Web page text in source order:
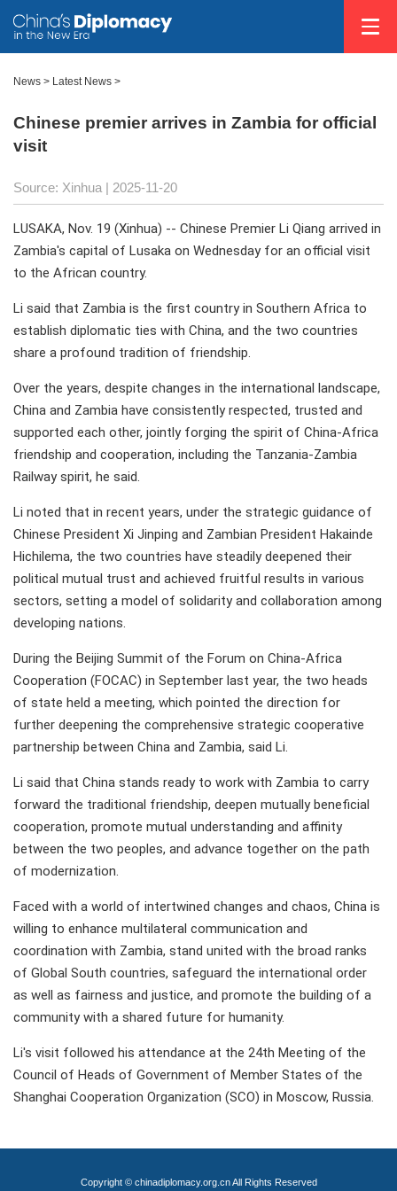
News > Latest News >
Chinese premier arrives in Zambia for official
visit
Source: Xinhua | 2025-11-20
LUSAKA, Nov. 19 (Xinhua) -- Chinese Premier Li Qiang arrived in
Zambia's capital of Lusaka on Wednesday for an official visit
to the African country.
Li said that Zambia is the first country in Southern Africa to
establish diplomatic ties with China, and the two countries
share a profound tradition of friendship.
Over the years, despite changes in the international landscape,
China and Zambia have consistently respected, trusted and
supported each other, jointly forging the spirit of China-Africa
friendship and cooperation, including the Tanzania-Zambia
Railway spirit, he said.
Li noted that in recent years, under the strategic guidance of
Chinese President Xi Jinping and Zambian President Hakainde
Hichilema, the two countries have steadily deepened their
political mutual trust and achieved fruitful results in various
sectors, setting a model of solidarity and collaboration among
developing nations.
During the Beijing Summit of the Forum on China-Africa
Cooperation (FOCAC) in September last year, the two heads
of state held a meeting, which pointed the direction for
further deepening the comprehensive strategic cooperative
partnership between China and Zambia, said Li.
Li said that China stands ready to work with Zambia to carry
forward the traditional friendship, deepen mutually beneficial
cooperation, promote mutual understanding and affinity
between the two peoples, and advance together on the path
of modernization.
Faced with a world of intertwined changes and chaos, China is
willing to enhance multilateral communication and
coordination with Zambia, stand united with the broad ranks
of Global South countries, safeguard the international order
as well as fairness and justice, and promote the building of a
community with a shared future for humanity.
Li's visit followed his attendance at the 24th Meeting of the
Council of Heads of Government of Member States of the
Shanghai Cooperation Organization (SCO) in Moscow, Russia.
Copyright © chinadiplomacy.org.cn All Rights Reserved